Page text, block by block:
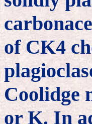
of CK4
Coolidge
or K. In